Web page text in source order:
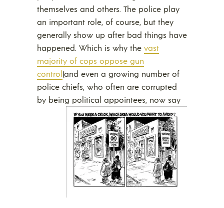
themselves and others. The police play
an important role, of course, but they
generally show up after bad things have
happened. Which is why the vast
majority of cops oppose gun
control(and even a growing number of
police chiefs, who often are corrupted
by being political appointees, now say